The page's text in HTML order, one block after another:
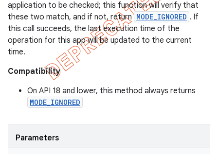
application to be checked; this function will verify that
these two match, and if not, return MODE_IGNORED . If
this call succeeds, the last execution time of the
operation for this app will be updated to the current
time.
Compatibility
On API 18 and lower, this method always returns
MODE_IGNORED
Parameters